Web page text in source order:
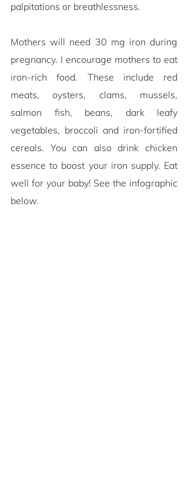
palpitations or breathlessness.
Mothers will need 30 mg iron during
pregnancy. I encourage mothers to eat
iron-rich food. These include red
meats, oysters, clams, mussels,
salmon fish, beans, dark leafy
vegetables, broccoli and iron-fortified
cereals. You can also drink chicken
essence to boost your iron supply. Eat
well for your baby! See the infographic
below.